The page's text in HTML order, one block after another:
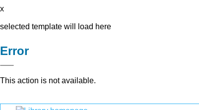
x
selected template will load here
Error
This action is not available.